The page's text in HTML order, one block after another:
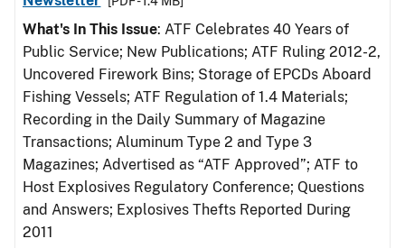
What's In This Issue: ATF Celebrates 40 Years of
Public Service; New Publications; ATF Ruling 2012-2,
Uncovered Firework Bins; Storage of EPCDs Aboard
Fishing Vessels; ATF Regulation of 1.4 Materials;
Recording in the Daily Summary of Magazine
Transactions; Aluminum Type 2 and Type 3
Magazines; Advertised as “ATF Approved”; ATF to
Host Explosives Regulatory Conference; Questions
and Answers; Explosives Thefts Reported During
2011